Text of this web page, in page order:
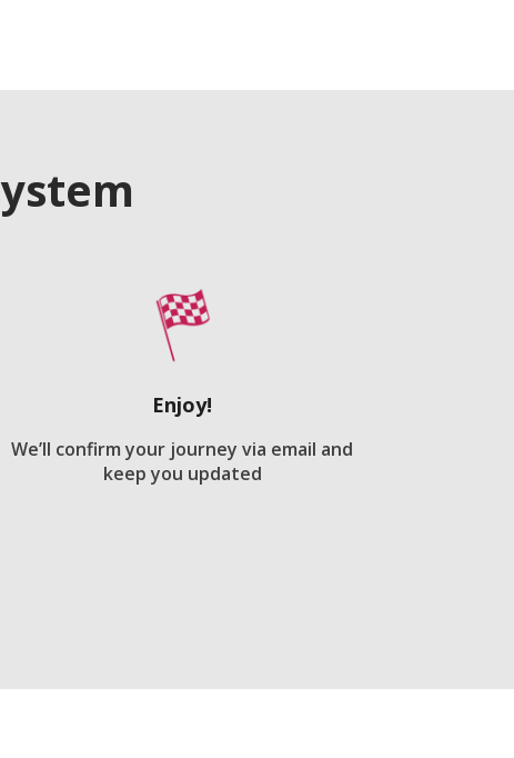
Enjoy!
We’ll confirm your journey via email and
keep you updated